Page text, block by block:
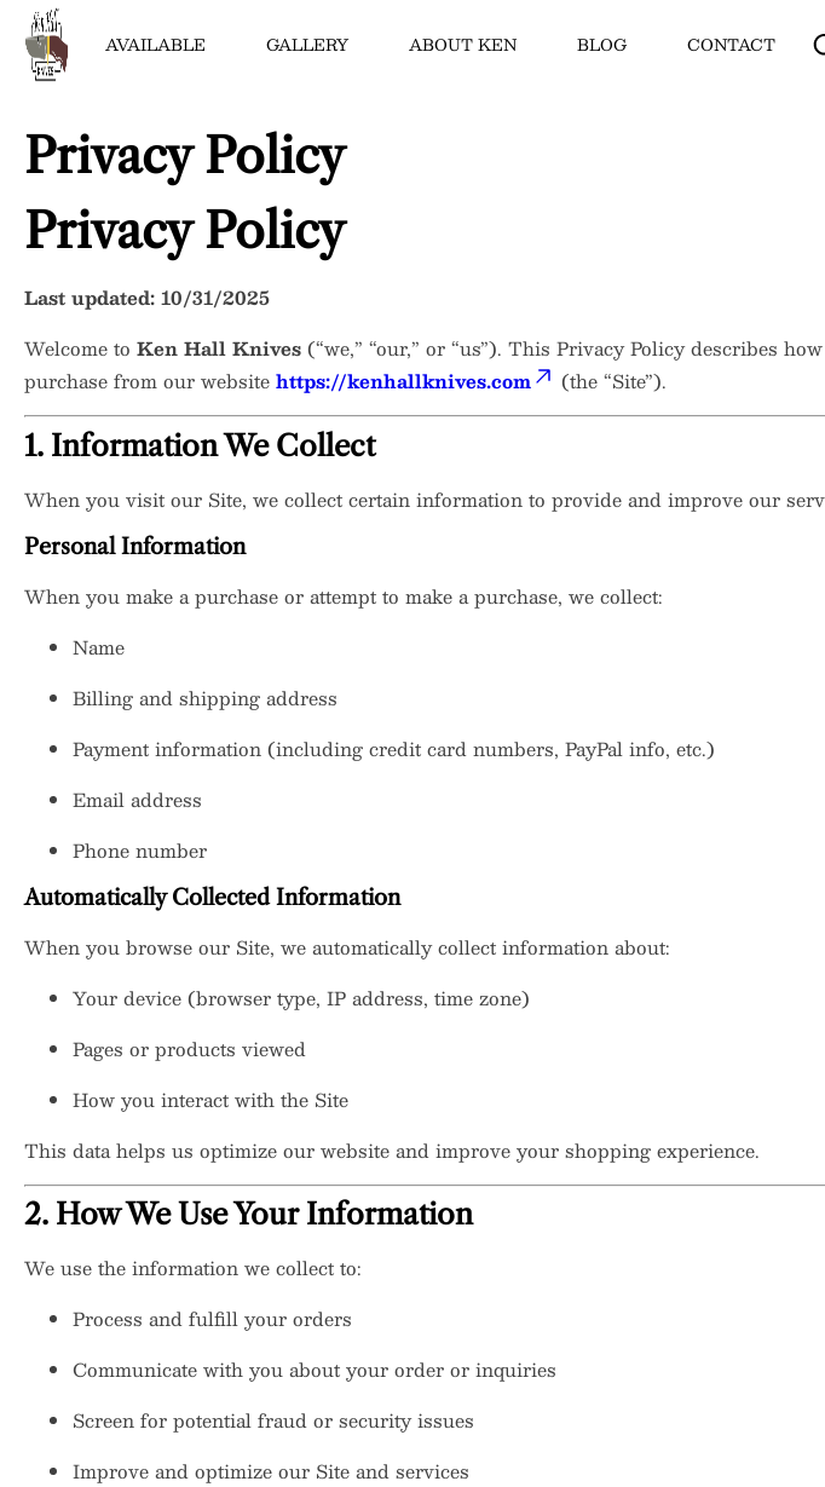
AVAILABLE GALLERY
Bowies
Chef Knives
Scottish Knives
Folders
Tantos & Swords
ABOUT KEN BLOG CONTACT
Privacy Policy
Privacy Policy
Last updated: 10/31/2025
Welcome to Ken Hall Knives (“we,” “our,” or “us”). This Privacy Policy describes
purchase from our website https://kenhallknives.com (the “Site”).
1. Information We Collect
When you visit our Site, we collect certain information to provide and improve our
Personal Information
When you make a purchase or attempt to make a purchase, we collect:
Name
Billing and shipping address
Payment information (including credit card numbers, PayPal info, etc.)
Email address
Phone number
Automatically Collected Information
When you browse our Site, we automatically collect information about:
Your device (browser type, IP address, time zone)
Pages or products viewed
How you interact with the Site
This data helps us optimize our website and improve your shopping experience.
2. How We Use Your Information
We use the information we collect to:
Process and fulfill your orders
Communicate with you about your order or inquiries
Screen for potential fraud or security issues
Improve and optimize our Site and services